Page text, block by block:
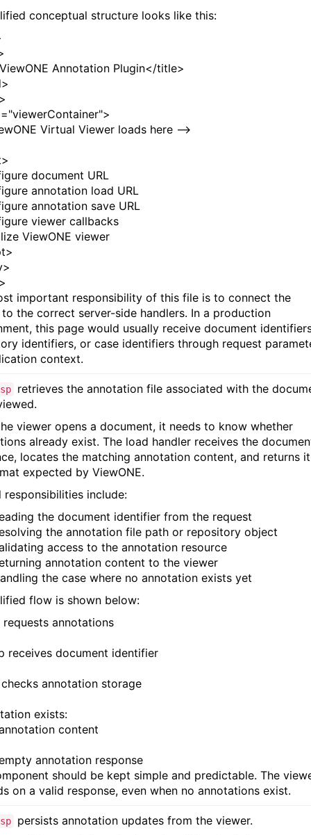
conceptual structure looks like this:
Annotation Plugin</title>
>
="viewerContainer">
Virtual Viewer loads here -->
>
document URL
annotation load URL
annotation save URL
viewer callbacks
ViewONE viewer
>
>
important responsibility of this file is to connect the
the correct server-side handlers. In a production
this page would usually receive document
identifiers, or case identifiers through request
context.
retrieves the annotation file associated with the
viewer opens a document, it needs to know whether
already exist. The load handler receives the
locates the matching annotation content, and returns
expected by ViewONE.
responsibilities include:
the document identifier from the request
the annotation file path or repository object
access to the annotation resource
annotation content to the viewer
the case where no annotation exists yet
flow is shown below:
requests annotations
receives document identifier
annotation storage
exists:
content
annotation response
should be kept simple and predictable. The
on a valid response, even when no annotations exist.
persists annotation updates from the viewer.